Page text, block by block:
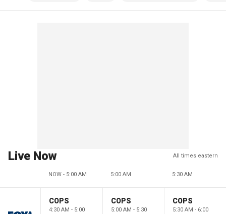
Live Now All times eastern
NOW - 5:00 AM 5:00 AM 5:30 AM
COPS
4:30 AM - 5:00
COPS
5:00 AM - 5:30
COPS
5:30 AM - 6:00